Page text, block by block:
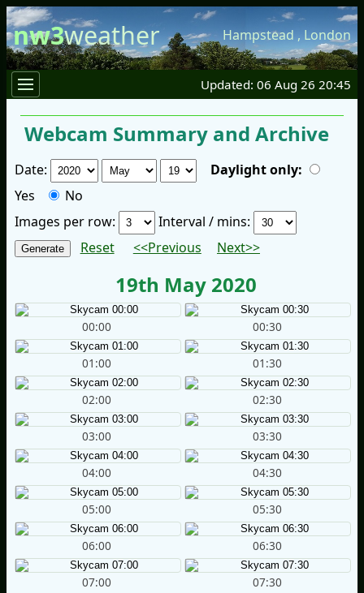
nw3weather Hampstead , London
Updated: 06 Aug 26 20:45
Webcam Summary and Archive
Date:
Daylight only:
Yes
No
Images per row:
Interval / mins:
Reset
<<Previous Next>>
19th May 2020
00:00 00:30
01:00 01:30
02:00 02:30
03:00 03:30
04:00 04:30
05:00 05:30
06:00 06:30
07:00 07:30